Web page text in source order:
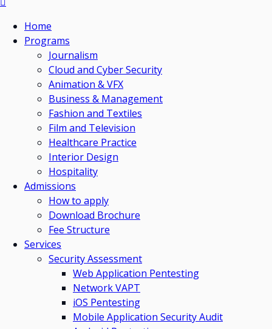
Home
Programs
Journalism
Cloud and Cyber Security
Animation & VFX
Business & Management
Fashion and Textiles
Film and Television
Healthcare Practice
Interior Design
Hospitality
Admissions
How to apply
Download Brochure
Fee Structure
Services
Security Assessment
Web Application Pentesting
Network VAPT
iOS Pentesting
Mobile Application Security Audit